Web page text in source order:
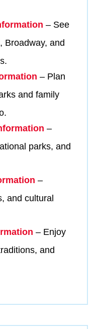
– See
Broadway, and
– Plan
and family
–
parks, and
–
and cultural
– Enjoy
and